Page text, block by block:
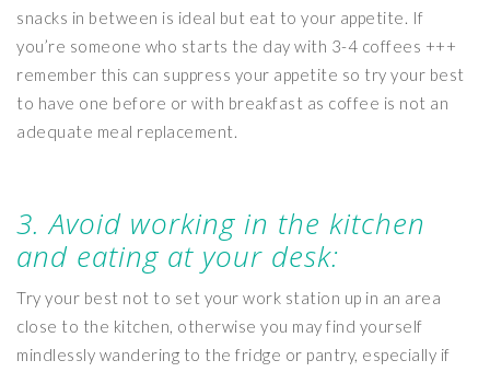
snacks in between is ideal but eat to your appetite. If
you’re someone who starts the day with 3-4 coffees +++
remember this can suppress your appetite so try your best
to have one before or with breakfast as coffee is not an
adequate meal replacement.
3. Avoid working in the kitchen
and eating at your desk:
Try your best not to set your work station up in an area
close to the kitchen, otherwise you may find yourself
mindlessly wandering to the fridge or pantry, especially if